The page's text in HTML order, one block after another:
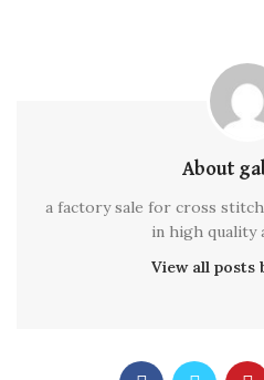
About
a factory sale for cross
in high quality
View all posts